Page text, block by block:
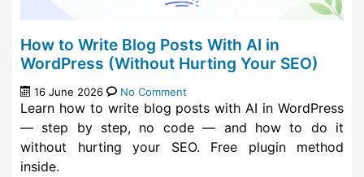
How to Write Blog Posts With AI in
WordPress (Without Hurting Your SEO)
16 June 2026 No Comment
Learn how to write blog posts with AI in WordPress
— step by step, no code — and how to do it
without hurting your SEO. Free plugin method
inside.